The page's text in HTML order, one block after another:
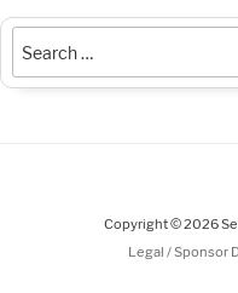
Copyright © 2026
Legal / Sponsor